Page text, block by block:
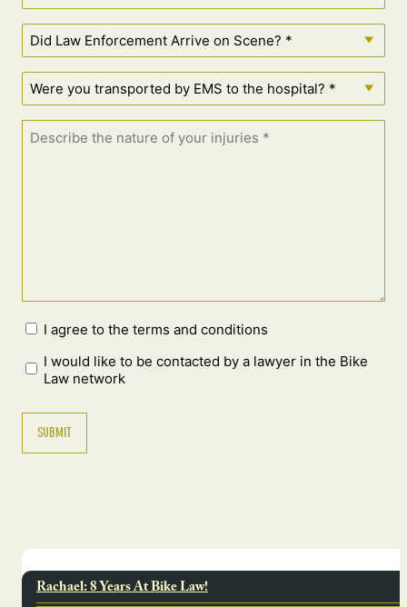
I agree to the terms and conditions
I would like to be contacted by a lawyer in the Bike
Law network
Rachael: 8 Years At Bike Law!